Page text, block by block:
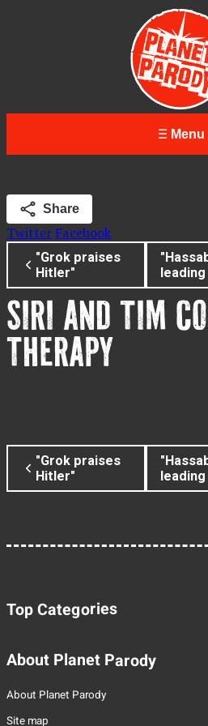
Menu
Share
Twitter Facebook
"Grok praises
Hitler"
SIRI AND TIM
THERAPY
"Grok praises
Hitler"
Top Categories
About Planet Parody
About Planet Parody
Site map